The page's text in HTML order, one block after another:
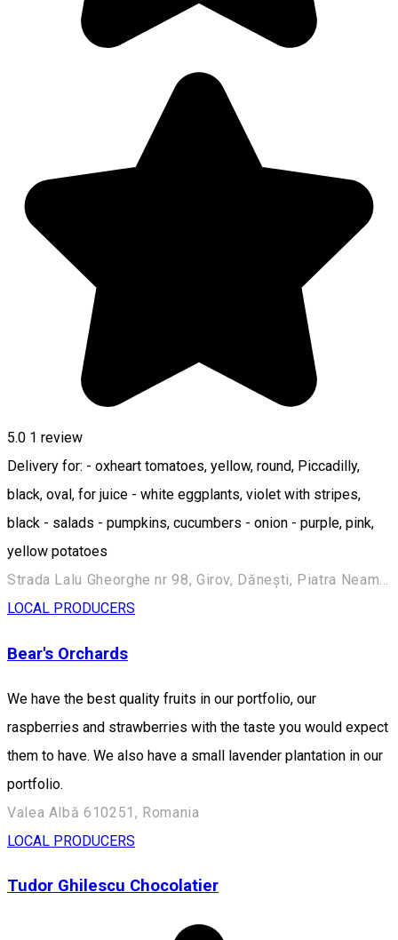
5.0 1 review
Delivery for: - oxheart tomatoes, yellow, round, Piccadilly,
black, oval, for juice - white eggplants, violet with stripes,
black - salads - pumpkins, cucumbers - onion - purple, pink,
yellow potatoes
Strada Lalu Gheorghe nr 98, Girov, Dănești, Piatra Neamț 617214, Romania
LOCAL PRODUCERS
Bear's Orchards
We have the best quality fruits in our portfolio, our
raspberries and strawberries with the taste you would expect
them to have. We also have a small lavender plantation in our
portfolio.
Valea Albă 610251, Romania
LOCAL PRODUCERS
Tudor Ghilescu Chocolatier